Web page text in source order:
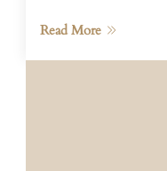
Read More